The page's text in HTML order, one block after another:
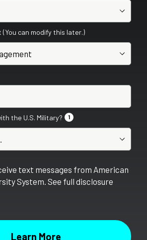
can modify this later.)
the U.S. Military? 1
text messages from American
System. See full disclosure